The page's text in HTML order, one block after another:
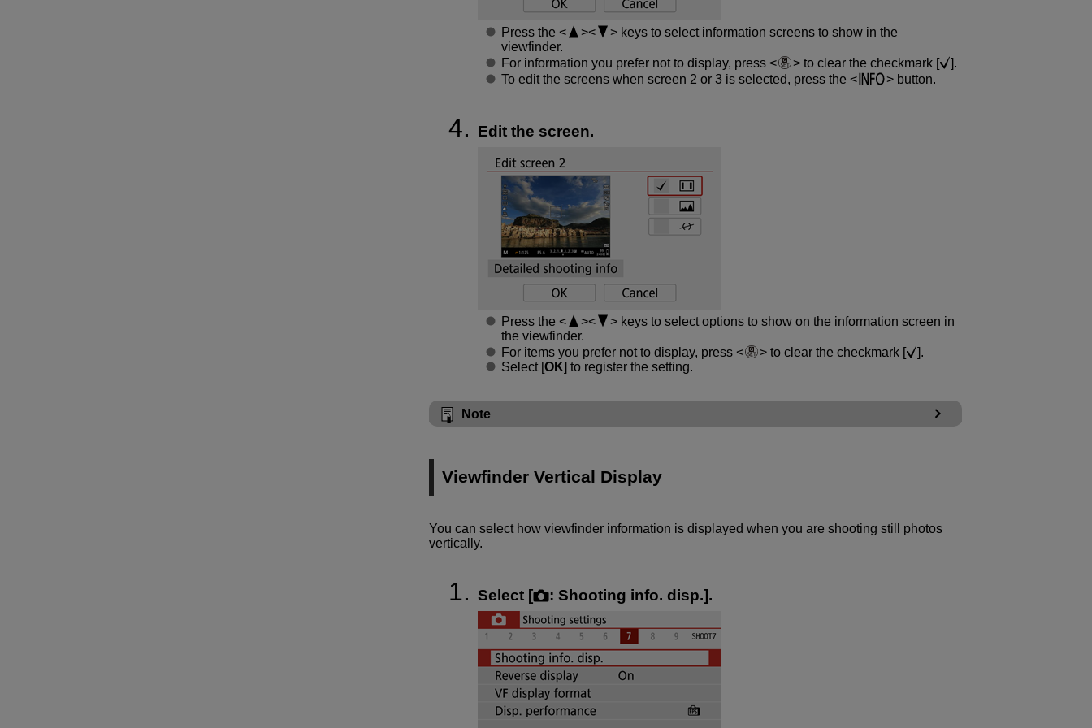
Press the
keys to select information screens to show in the
viewfinder.
For information you prefer not to display, press
to clear the checkmark [
].
To edit the screens when screen 2 or 3 is selected, press the
button.
Edit the screen.
Press the
keys to select options to show on the information screen in
the viewfinder.
For items you prefer not to display, press
to clear the checkmark [
].
Select [OK] to register the setting.
Note
Viewfinder Vertical Display
You can select how viewfinder information is displayed when you are shooting still photos
vertically.
Select [ : Shooting info. disp.].